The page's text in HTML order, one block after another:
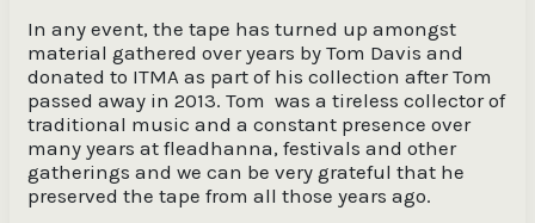
In any event, the tape has turned up amongst
material gathered over years by Tom Davis and
donated to ITMA as part of his collection after Tom
passed away in 2013. Tom was a tireless collector of
traditional music and a constant presence over
many years at fleadhanna, festivals and other
gatherings and we can be very grateful that he
preserved the tape from all those years ago.